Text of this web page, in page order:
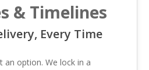
& Timelines
Every Time
an option. We lock in a